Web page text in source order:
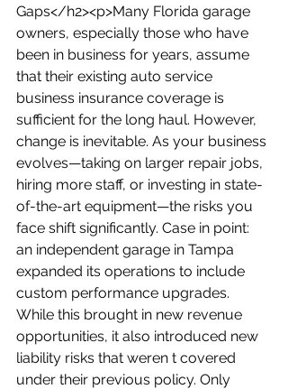
Gaps</h2><p>Many Florida garage
owners, especially those who have
been in business for years, assume
that their existing auto service
business insurance coverage is
sufficient for the long haul. However,
change is inevitable. As your business
evolves—taking on larger repair jobs,
hiring more staff, or investing in state-
of-the-art equipment—the risks you
face shift significantly. Case in point:
an independent garage in Tampa
expanded its operations to include
custom performance upgrades.
While this brought in new revenue
opportunities, it also introduced new
liability risks that weren t covered
under their previous policy. Only